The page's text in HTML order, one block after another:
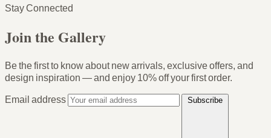
Stay Connected
Join the Gallery
Be the first to know about new arrivals, exclusive offers, and
design inspiration — and enjoy 10% off your first order.
Email address
Subscribe